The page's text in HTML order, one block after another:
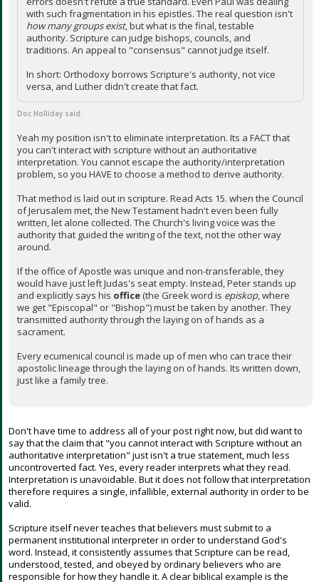
with such fragmentation in his epistles. The real question isn't
how many groups exist, but what is the final, testable
authority. Scripture can judge bishops, councils, and
traditions. An appeal to "consensus" cannot judge itself.
In short: Orthodoxy borrows Scripture's authority, not vice
versa, and Luther didn't create that fact.
Doc Holliday said:
Yeah my position isn't to eliminate interpretation. Its a FACT that
you can't interact with scripture without an authoritative
interpretation. You cannot escape the authority/interpretation
problem, so you HAVE to choose a method to derive authority.
That method is laid out in scripture. Read Acts 15. when the Council
of Jerusalem met, the New Testament hadn't even been fully
written, let alone collected. The Church's living voice was the
authority that guided the writing of the text, not the other way
around.
If the office of Apostle was unique and non-transferable, they
would have just left Judas's seat empty. Instead, Peter stands up
and explicitly says his office (the Greek word is episkop, where
we get "Episcopal" or "Bishop") must be taken by another. They
transmitted authority through the laying on of hands as a
sacrament.
Every ecumenical council is made up of men who can trace their
apostolic lineage through the laying on of hands. Its written down,
just like a family tree.
Don't have time to address all of your post right now, but did want to
say that the claim that "you cannot interact with Scripture without an
authoritative interpretation" just isn't a true statement, much less
uncontroverted fact. Yes, every reader interprets what they read.
Interpretation is unavoidable. But it does not follow that interpretation
therefore requires a single, infallible, external authority in order to be
valid.
Scripture itself never teaches that believers must submit to a
permanent institutional interpreter in order to understand God's
word. Instead, it consistently assumes that Scripture can be read,
understood, tested, and obeyed by ordinary believers who are
responsible for how they handle it. A clear biblical example is the